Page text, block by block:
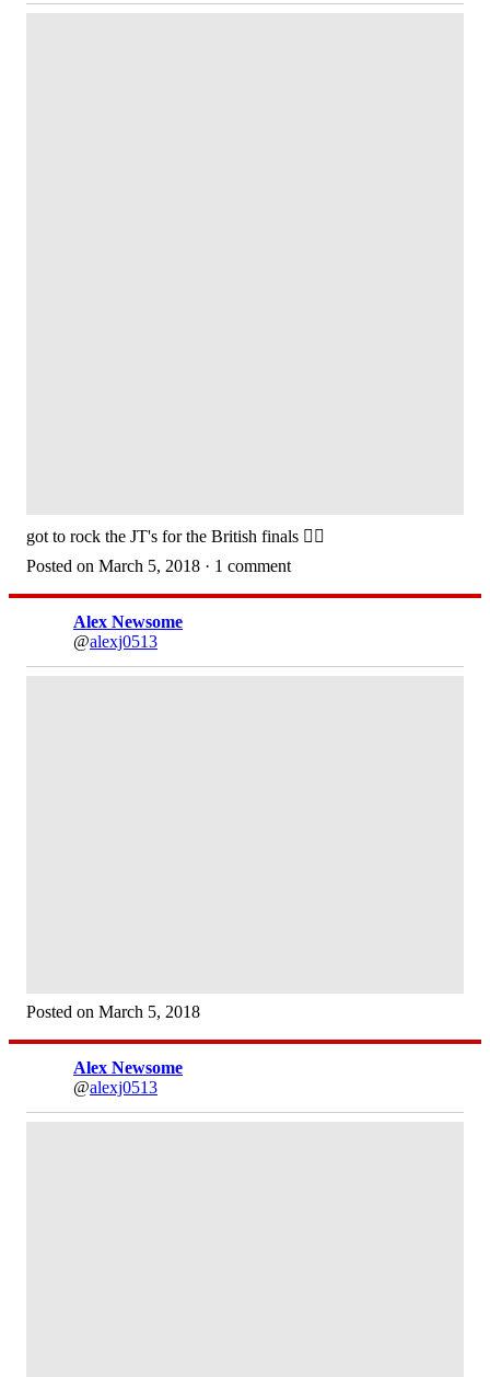
got to rock the JT's for the British finals 👌🏽
Posted on March 5, 2018 · 1 comment
Alex Newsome
@alexj0513
Posted on March 5, 2018
Alex Newsome
@alexj0513